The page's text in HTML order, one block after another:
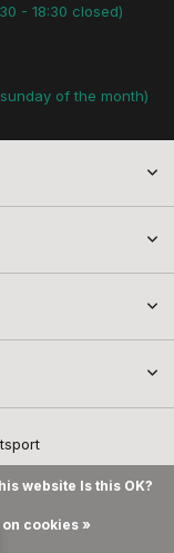
- 18:30 closed)
of the month)
website Is this OK?
cookies »